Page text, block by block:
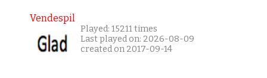
Vendespil
Played: 15211 times
Last played on: 2026-08-09
created on 2017-09-14